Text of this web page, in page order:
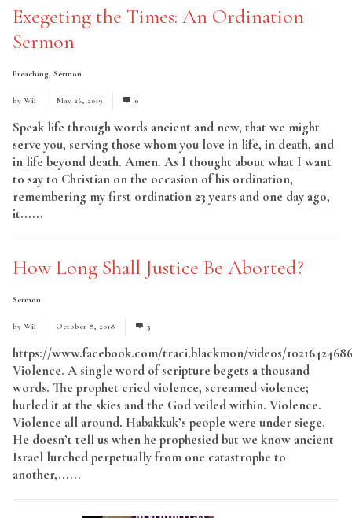
Exegeting the Times: An Ordination
Sermon
Preaching, Sermon
by Wil May 26, 2019 0
Speak life through words ancient and new, that we might
serve you, serving those whom you love in life, in death, and
in life beyond death. Amen. As I thought about what I want
to say to Christian on the occasion of his ordination,
remembering my first ordination 23 years and one day ago,
it......
How Long Shall Justice Be Aborted?
Sermon
by Wil October 8, 2018 3
https://www.facebook.com/traci.blackmon/videos/
Violence. A single word of scripture begets a thousand
words. The prophet cried violence, screamed violence;
hurled it at the skies and the God veiled within. Violence.
Violence all around. Habakkuk’s people were under siege.
He doesn’t tell us when he prophesied but we know ancient
Israel lurched perpetually from one catastrophe to
another,......